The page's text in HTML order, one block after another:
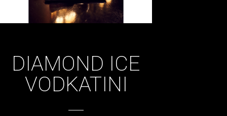
DIAMOND ICE
VODKATINI